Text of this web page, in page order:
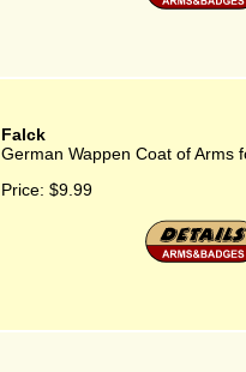
Falck
German Wappen Coat of Arms
Price: $9.99